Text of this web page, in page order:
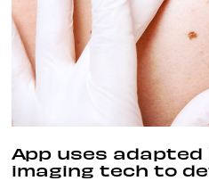
App uses
imaging tech to